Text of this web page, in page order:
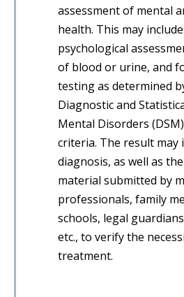
assessment of mental
health. This may
psychological
of blood or urine, and
testing as determined
Diagnostic and
Mental Disorders
criteria. The result may
diagnosis, as well as
material submitted by
professionals, family
schools, legal
etc., to verify the
treatment.